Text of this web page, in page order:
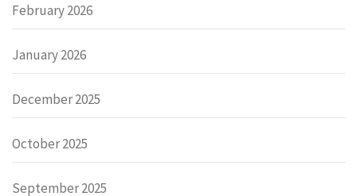
February 2026
January 2026
December 2025
October 2025
September 2025